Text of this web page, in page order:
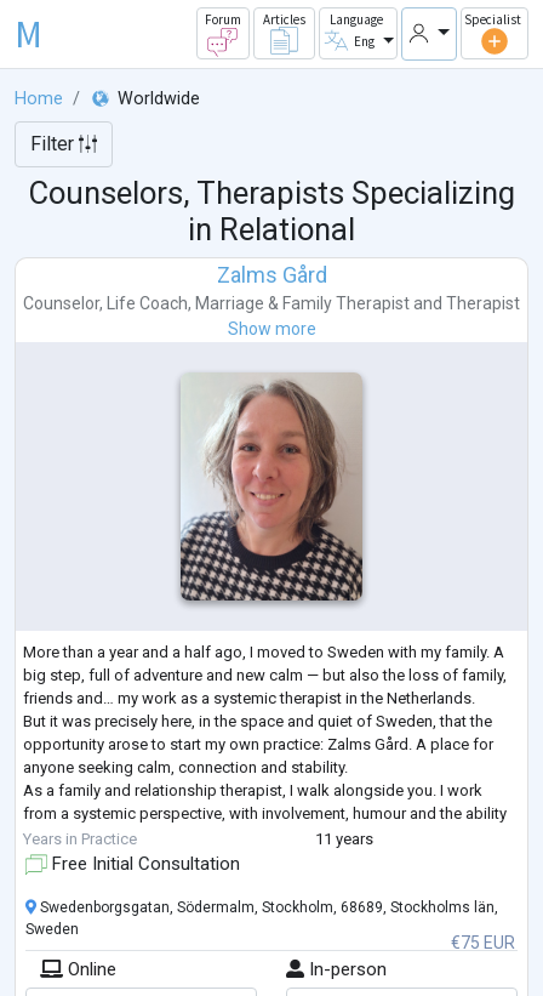
M Forum Articles
Language
Eng
Specialist
Home Worldwide
Filter
Counselors, Therapists Specializing
in Relational
Zalms Gård
Counselor, Life Coach, Marriage & Family Therapist and Therapist
Show more
More than a year and a half ago, I moved to Sweden with my family. A
big step, full of adventure and new calm — but also the loss of family,
friends and… my work as a systemic therapist in the Netherlands.
But it was precisely here, in the space and quiet of Sweden, that the
opportunity arose to start my own practice: Zalms Gård. A place for
anyone seeking calm, connection and stability.
As a family and relationship therapist, I walk alongside you. I work
from a systemic perspective, with involvement, humour and the ability
to put things...
Years in Practice 11 years
Free Initial Consultation
€75 EUR
Swedenborgsgatan, Södermalm, Stockholm, 68689, Stockholms län,
Sweden
Online
In-person